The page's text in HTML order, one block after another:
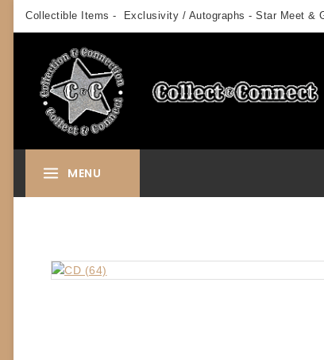
Collectible Items - Exclusivity / Autographs - Star Meet &
MENU